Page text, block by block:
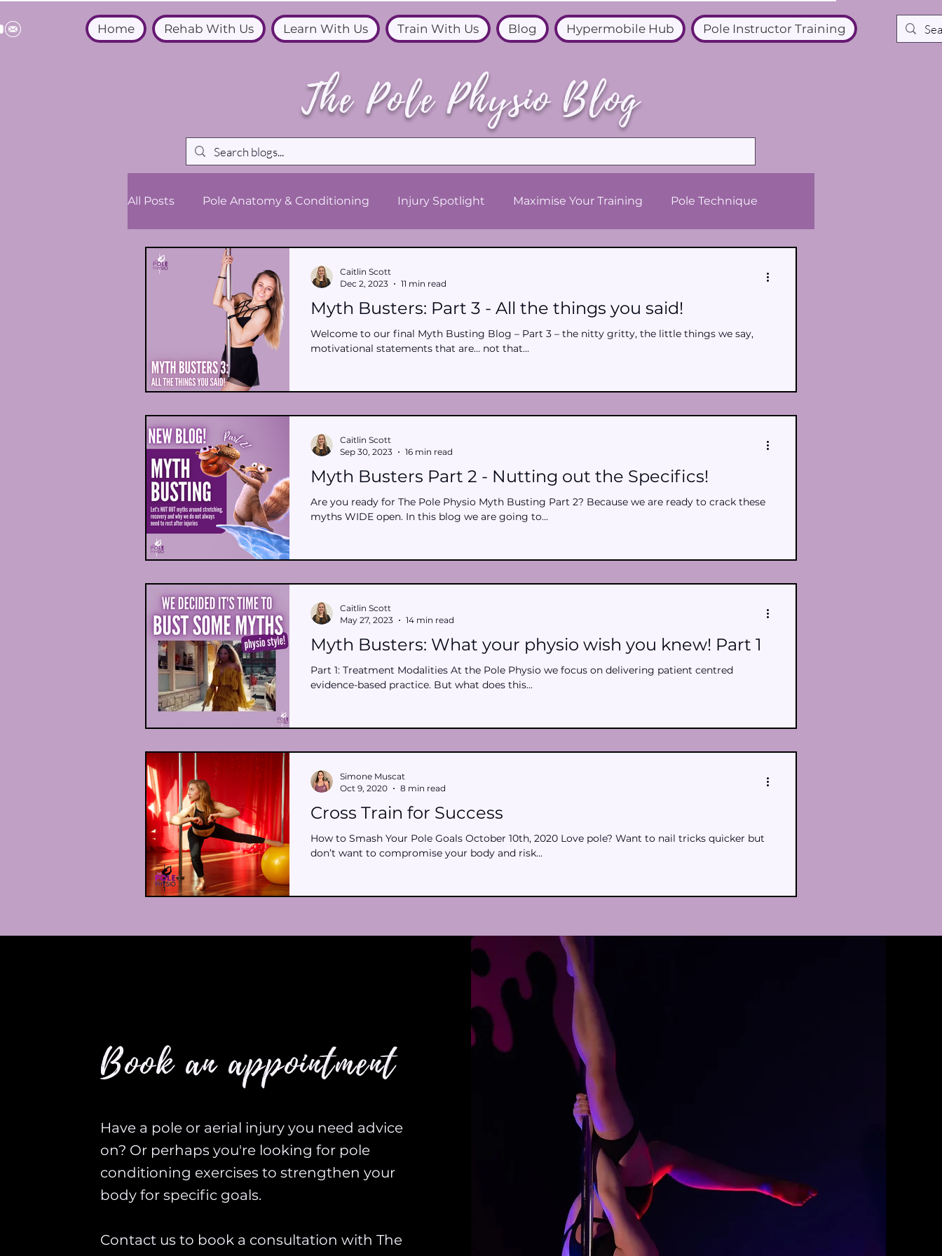
Home Rehab With Us Learn With Us Train With Us Blog Hypermobile Hub Pole Instructor Training
The Pole Physio Blog
All Posts Pole Anatomy & Conditioning Injury Spotlight Maximise Your Training Pole Technique
Medical & Wellbeing
Myth Busters: Part 3 - All the things you said!
Welcome to our final Myth Busting Blog – Part 3 – the nitty gritty, the little things we say,
motivational statements that are… not that...
Caitlin Scott
Dec 2, 2023
11 min read
Myth Busters Part 2 - Nutting out the Specifics!
Are you ready for The Pole Physio Myth Busting Part 2? Because we are ready to crack these
myths WIDE open. In this blog we are going to...
Caitlin Scott
Sep 30, 2023
16 min read
Myth Busters: What your physio wish you knew! Part 1
Part 1: Treatment Modalities At the Pole Physio we focus on delivering patient centred
evidence-based practice. But what does this...
Caitlin Scott
May 27, 2023
14 min read
Cross Train for Success
How to Smash Your Pole Goals October 10th, 2020 Love pole? Want to nail tricks quicker but
don’t want to compromise your body and risk...
Simone Muscat
Oct 9, 2020
8 min read
Book an appointment
Have a pole or aerial injury you need advice
on? Or perhaps you're looking for pole
conditioning exercises to strengthen your
body for specific goals.
Contact us to book a consultation with The